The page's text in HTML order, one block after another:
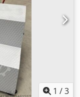
1 /3